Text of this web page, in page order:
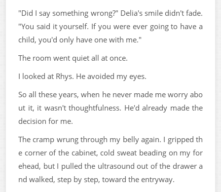
"Did I say something wrong?" Delia's smile didn't fade.
"You said it yourself. If you were ever going to have a
child, you'd only have one with me."
The room went quiet all at once.
I looked at Rhys. He avoided my eyes.
So all these years, when he never made me worry abo
ut it, it wasn't thoughtfulness. He'd already made the
decision for me.
The cramp wrung through my belly again. I gripped th
e corner of the cabinet, cold sweat beading on my for
ehead, but I pulled the ultrasound out of the drawer a
nd walked, step by step, toward the entryway.